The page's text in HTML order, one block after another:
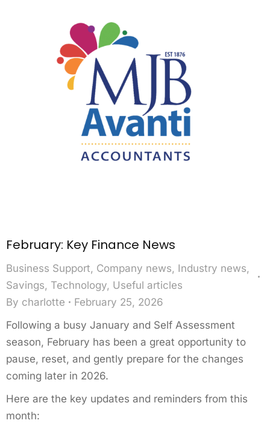
February: Key Finance News
Business Support, Company news, Industry news,
Savings, Technology, Useful articles
By charlotte
February 25, 2026
Following a busy January and Self Assessment
season, February has been a great opportunity to
pause, reset, and gently prepare for the changes
coming later in 2026.
Here are the key updates and reminders from this
month: